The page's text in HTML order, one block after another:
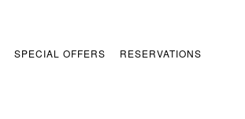
SPECIAL OFFERS RESERVATIONS